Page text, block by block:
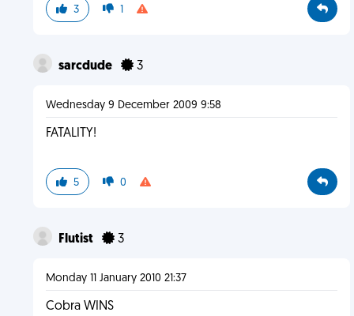
3 1
sarcdude 3
Wednesday 9 December 2009 9:58
FATALITY!
5 0
Flutist 3
Monday 11 January 2010 21:37
Cobra WINS